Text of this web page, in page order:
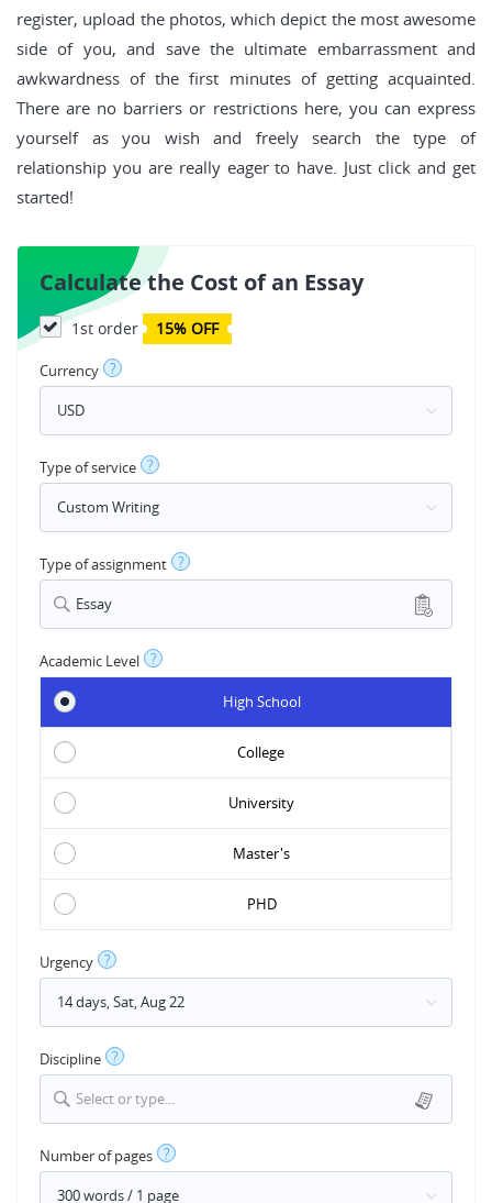
register, upload the photos, which depict the most awesome
side of you, and save the ultimate embarrassment and
awkwardness of the first minutes of getting acquainted.
There are no barriers or restrictions here, you can express
yourself as you wish and freely search the type of
relationship you are really eager to have. Just click and get
started!
Calculate the Cost of an Essay
1st order 15% OFF
Currency ?
Type of service ?
Type of assignment ?
Essay
Academic Level ?
High School
College
University
Master's
PHD
Urgency ?
Discipline ?
Select or type...
Number of pages ?